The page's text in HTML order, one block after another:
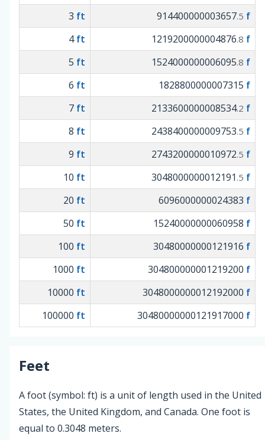
3 ft 914400000003657.5 f
4ft 1219200000004876.8 f
5 ft 1524000000006095.8 f
6 ft 1828800000007315 f
7 ft 2133600000008534.2 f
8 ft 2438400000009753.5 f
9 ft 2743200000010972.5 f
10 ft 3048000000012191 .5 f
20 ft 6096000000024383 f
50 ft 15240000000060958 f
100 ft 30480000000121916 f
1000 ft 304800000001219200 f
10000 ft 3048000000012192000 f
100000 ft 30480000000121917000 f
Feet
A foot (symbol: ft) is a unit of length used in the United
States, the United Kingdom, and Canada. One foot is
equal to 0.3048 meters.